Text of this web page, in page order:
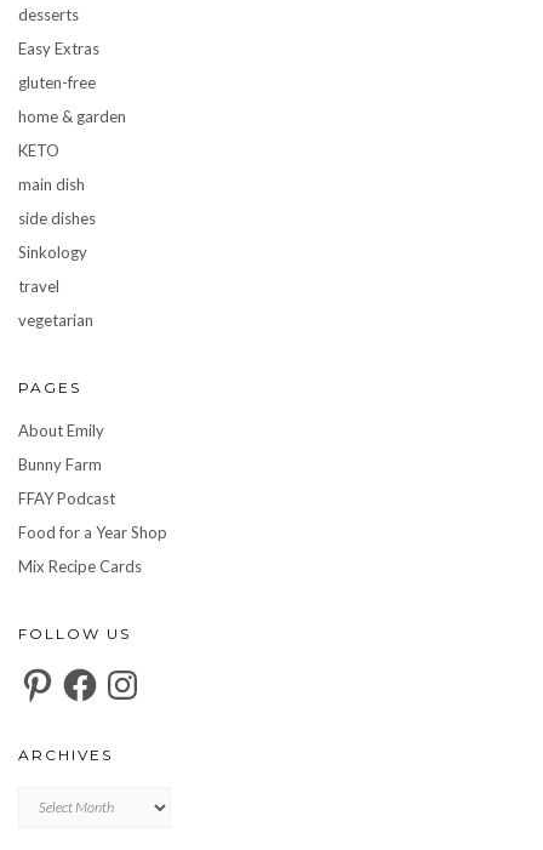
desserts
Easy Extras
gluten-free
home & garden
KETO
main dish
side dishes
Sinkology
travel
vegetarian
PAGES
About Emily
Bunny Farm
FFAY Podcast
Food for a Year Shop
Mix Recipe Cards
FOLLOW US
PinterestFacebookInstagram
ARCHIVES